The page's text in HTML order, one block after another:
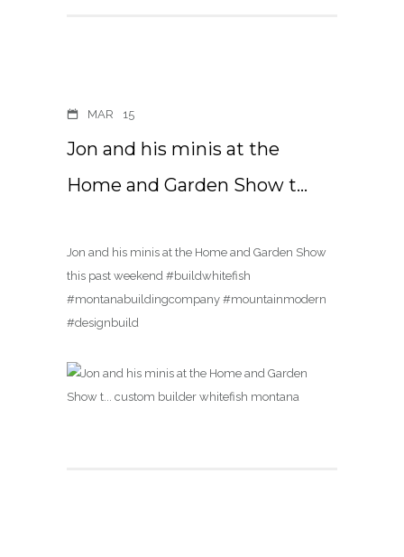
MAR 15
Jon and his minis at the
Home and Garden Show t…
Jon and his minis at the Home and Garden Show
this past weekend #buildwhitefish
#montanabuildingcompany #mountainmodern
#designbuild